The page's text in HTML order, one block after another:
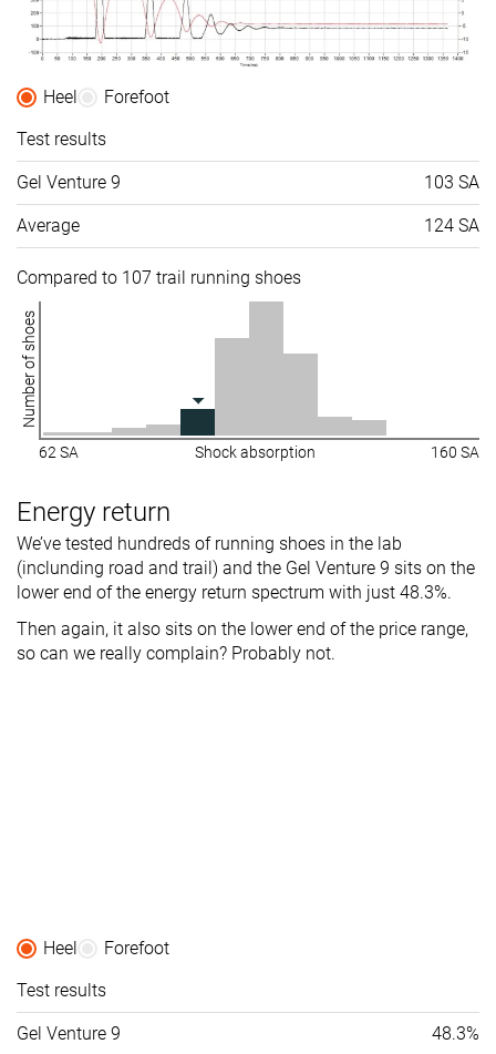
Heel
Forefoot
Test results
Gel Venture 9 103 SA
Average 124 SA
Compared to 107 trail running shoes
Number of shoes
62 SA Shock absorption 160 SA
Energy return
We’ve tested hundreds of running shoes in the lab
(inclunding road and trail) and the Gel Venture 9 sits on the
lower end of the energy return spectrum with just 48.3%.
Then again, it also sits on the lower end of the price range,
so can we really complain? Probably not.
Heel
Forefoot
Test results
Gel Venture 9 48.3%